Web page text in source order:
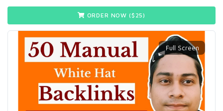
ORDER NOW ($ 25)